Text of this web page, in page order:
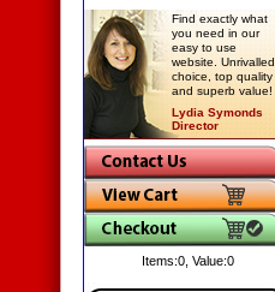
Find exactly what
you need in our
easy to use
website. Unrivalled
choice, top quality
and superb value!
Lydia Symonds
Director
Items:0, Value:0